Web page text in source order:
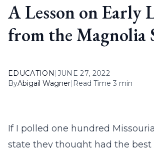
A Lesson on Early
from the Magnolia
EDUCATION |JUNE 27, 2022
ByAbigail Wagner| Read Time 3 min
If I polled one hundred
state they thought had the best